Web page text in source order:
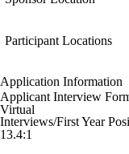
Participant Locations
Application Information
Applicant Interview
Virtual
Interviews/First Year
13.4:1